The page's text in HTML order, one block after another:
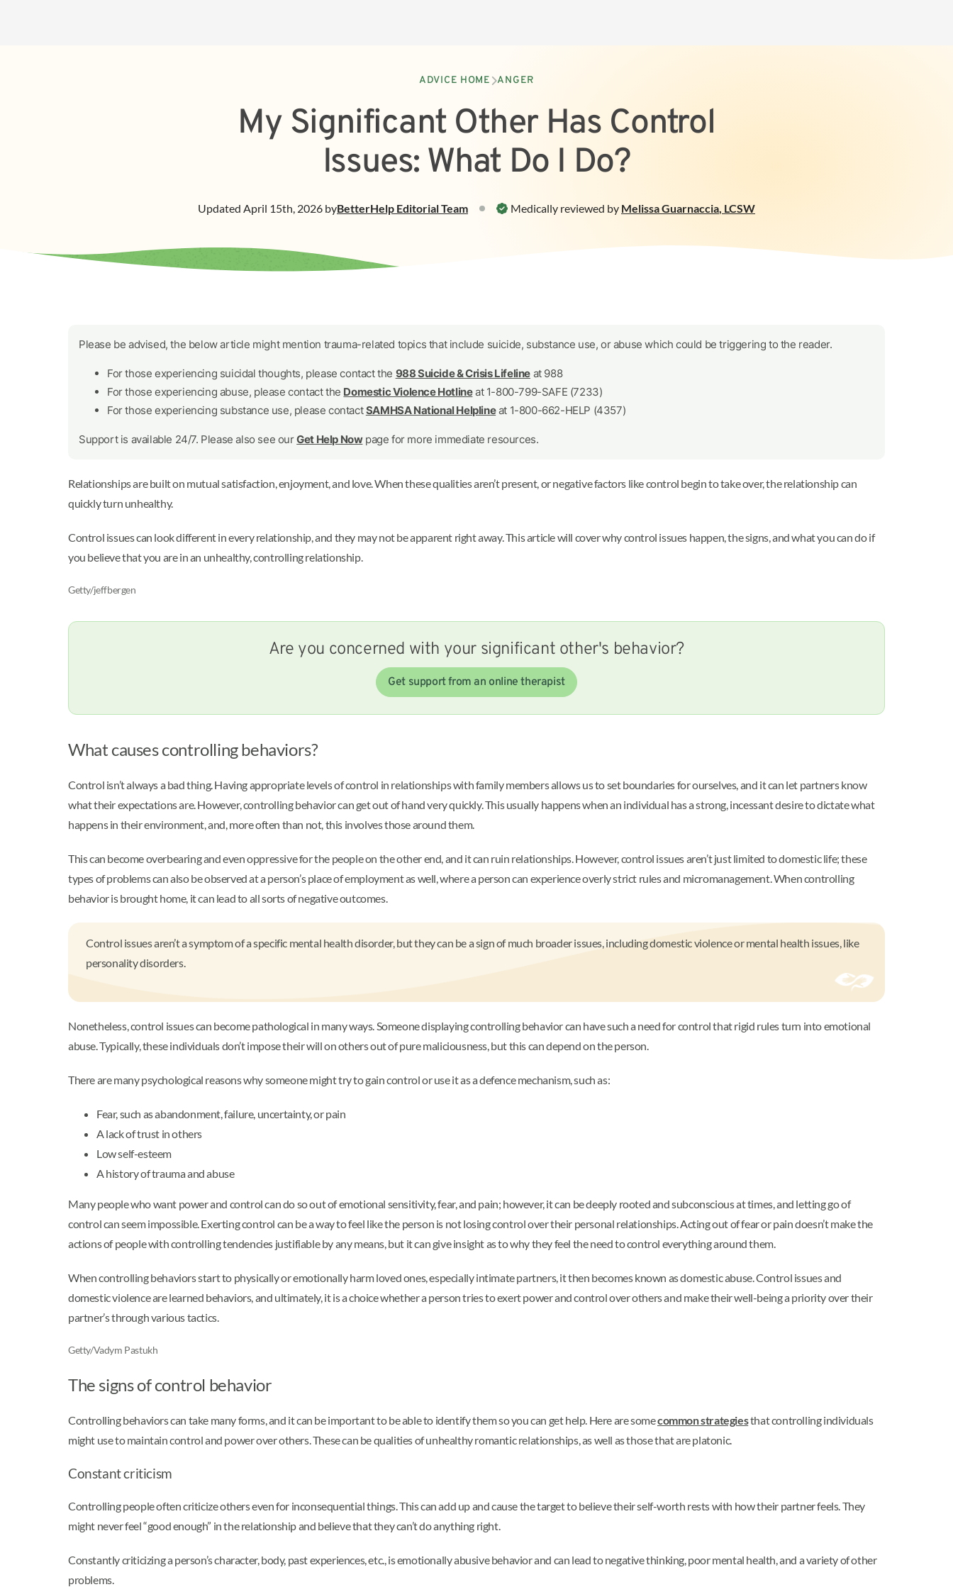
ADVICE HOME ANGER
My Significant Other Has Control
Issues: What Do I Do?
Medically reviewed by Melissa Guarnaccia, LCSW
Updated April 15th, 2026 byBetterHelp Editorial Team
Please be advised, the below article might mention trauma-related topics that include suicide, substance use, or abuse which could be triggering to the reader.
For those experiencing suicidal thoughts, please contact the 988 Suicide & Crisis Lifeline at 988
For those experiencing abuse, please contact the Domestic Violence Hotlineat 1-800-799-SAFE (7233)
For those experiencing substance use, please contactSAMHSA National Helplineat 1-800-662-HELP (4357)
Support is available 24/7. Please also see ourGet Help Nowpage for more immediate resources.
Relationships are built on mutual satisfaction, enjoyment, and love. When these qualities aren’t present, or negative factors like control begin to take over, the relationship can
quickly turn unhealthy.
Control issues can look different in every relationship, and they may not be apparent right away. This article will cover why control issues happen, the signs, and what you can do if
you believe that you are in an unhealthy, controlling relationship.
Getty/jeffbergen
Are you concerned with your significant other's behavior?
Get support from an online therapist
What causes controlling behaviors?
Control isn’t always a bad thing. Having appropriate levels of control in relationships with family members allows us to set boundaries for ourselves, and it can let partners know
what their expectations are. However, controlling behavior can get out of hand very quickly. This usually happens when an individual has a strong, incessant desire to dictate what
happens in their environment, and, more often than not, this involves those around them.
This can become overbearing and even oppressive for the people on the other end, and it can ruin relationships. However, control issues aren’t just limited to domestic life; these
types of problems can also be observed at a person’s place of employment as well, where a person can experience overly strict rules and micromanagement. When controlling
behavior is brought home, it can lead to all sorts of negative outcomes.
Control issues aren’t a symptom of a specific mental health disorder, but they can be a sign of much broader issues, including domestic violence or mental health issues, like
personality disorders.
Nonetheless, control issues can become pathological in many ways. Someone displaying controlling behavior can have such a need for control that rigid rules turn into emotional
abuse. Typically, these individuals don’t impose their will on others out of pure maliciousness, but this can depend on the person.
There are many psychological reasons why someone might try to gain control or use it as a defence mechanism, such as:
Fear, such as abandonment, failure, uncertainty, or pain
A lack of trust in others
Low self-esteem
A history of trauma and abuse
Many people who want power and control can do so out of emotional sensitivity, fear, and pain; however, it can be deeply rooted and subconscious at times, and letting go of
control can seem impossible. Exerting control can be a way to feel like the person is not losing control over their personal relationships. Acting out of fear or pain doesn’t make the
actions of people with controlling tendencies justifiable by any means, but it can give insight as to why they feel the need to control everything around them.
When controlling behaviors start to physically or emotionally harm loved ones, especially intimate partners, it then becomes known as domestic abuse. Control issues and
domestic violence are learned behaviors, and ultimately, it is a choice whether a person tries to exert power and control over others and make their well-being a priority over their
partner’s through various tactics.
Getty/Vadym Pastukh
The signs of control behavior
Controlling behaviors can take many forms, and it can be important to be able to identify them so you can get help. Here are somecommon strategiesthat controlling individuals
might use to maintain control and power over others. These can be qualities of unhealthy romantic relationships, as well as those that are platonic.
Constant criticism
Controlling people often criticize others even for inconsequential things. This can add up and cause the target to believe their self-worth rests with how their partner feels. They
might never feel “good enough” in the relationship and believe that they can’t do anything right.
Constantly criticizing a person’s character, body, past experiences, etc., is emotionally abusive behavior and can lead to negative thinking, poor mental health, and a variety of other
problems.